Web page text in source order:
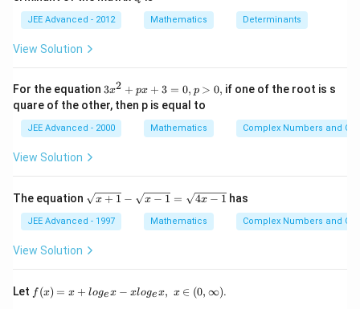
Download Solution in PDF
{i
j}]
es
3
{i
j}]
=
2
a
j}
e
i,
j
e
JEE Advanced - 2012 Mathematics Determinants
View Solution
For the equation 3
x
^
2
+
3
=
0,
p
3x2 + px + 3 = 0, p > 0, if one of the root is s
quare of the other, then p is equal to
JEE Advanced - 2000 Mathematics Complex Numbers and
View Solution
The equation \s
qr
t
{x
+
\s
qr
x + 1 − x − 1 = 4x − 1 has
JEE Advanced - 1997 Mathematics Complex Numbers and
View Solution
Let f(x)
=x
f (x) = x + logex − xlogex, x ∈ (0, ∞).